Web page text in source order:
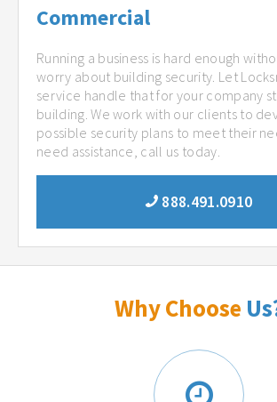
Commercial
Running a business is hard enough
worry about building security. Let
service handle that for your company
building. We work with our clients to
possible security plans to meet their
need assistance, call us today.
888.491.0910
Why Choose